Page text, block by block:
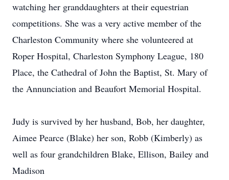
watching her granddaughters at their equestrian
competitions. She was a very active member of the
Charleston Community where she volunteered at
Roper Hospital, Charleston Symphony League, 180
Place, the Cathedral of John the Baptist, St. Mary of
the Annunciation and Beaufort Memorial Hospital.
Judy is survived by her husband, Bob, her daughter,
Aimee Pearce (Blake) her son, Robb (Kimberly) as
well as four grandchildren Blake, Ellison, Bailey and
Madison